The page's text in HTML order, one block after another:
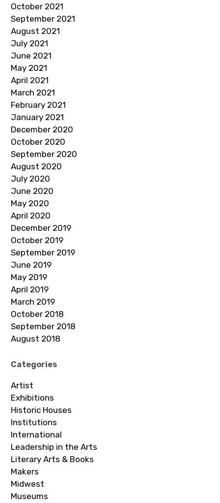
October 2021
September 2021
August 2021
July 2021
June 2021
May 2021
April 2021
March 2021
February 2021
January 2021
December 2020
October 2020
September 2020
August 2020
July 2020
June 2020
May 2020
April 2020
December 2019
October 2019
September 2019
June 2019
May 2019
April 2019
March 2019
October 2018
September 2018
August 2018
Categories
Artist
Exhibitions
Historic Houses
Institutions
International
Leadership in the Arts
Literary Arts & Books
Makers
Midwest
Museums